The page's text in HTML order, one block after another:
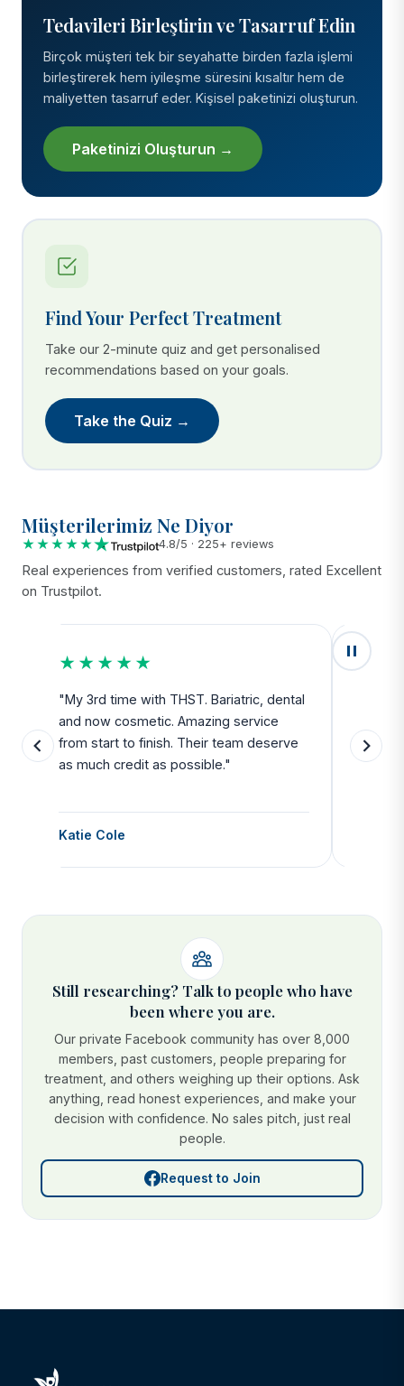
Tedavileri Birleştirin ve Tasarruf Edin
Birçok müşteri tek bir seyahatte birden fazla işlemi
birleştirerek hem iyileşme süresini kısaltır hem de
maliyetten tasarruf eder. Kişisel paketinizi oluşturun.
Paketinizi Oluşturun →
Find Your Perfect Treatment
Take our 2-minute quiz and get personalised
recommendations based on your goals.
Take the Quiz →
Müşterilerimiz Ne Diyor
★★★★★ 4.8/5 · 225+ reviews
Real experiences from verified customers, rated Excellent
on Trustpilot.
★★★★★
"My 3rd time with THST. Bariatric, dental
and now cosmetic. Amazing service
from start to finish. Their team deserve
as much credit as possible."
Katie Cole
side
Still researching? Talk to people who have
been where you are.
Our private Facebook community has over 8,000
members, past customers, people preparing for
treatment, and others weighing up their options. Ask
anything, read honest experiences, and make your
decision with confidence. No sales pitch, just real
people.
Request to Join